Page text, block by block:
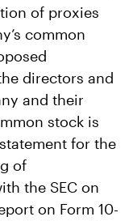
of proxies
common
directors and
and their
stock is
for the
of
the SEC on
on Form 10-